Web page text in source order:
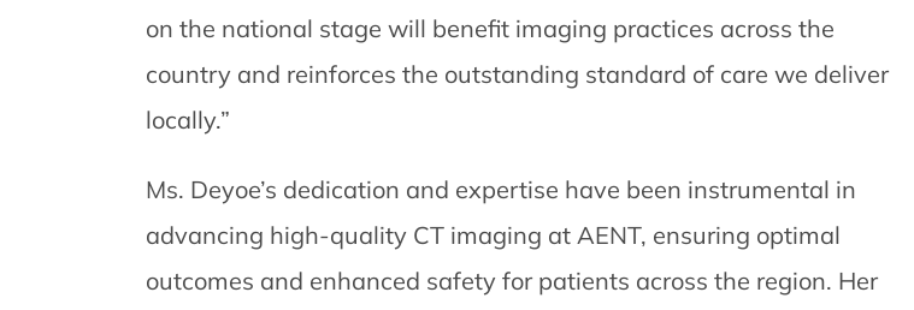
on the national stage will benefit imaging practices across the
country and reinforces the outstanding standard of care we deliver
locally.”
Ms. Deyoe’s dedication and expertise have been instrumental in
advancing high-quality CT imaging at AENT, ensuring optimal
outcomes and enhanced safety for patients across the region. Her